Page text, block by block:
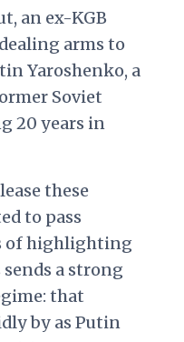
an ex-KGB
arms to
Yaroshenko, a
Soviet
20 years in
these
to pass
of highlighting
sends a strong
that
by as Putin